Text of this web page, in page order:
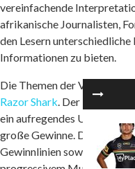
vereinfachende
afrikanische Journalisten,
den Lesern
Informationen zu bieten.
Die Themen der
Razor Shark. Der beliebte
ein aufregendes
große Gewinne. Das Spiel
Gewinnlinien sowie eine